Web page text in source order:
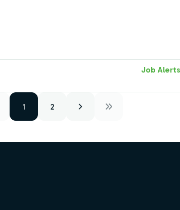
Job Alerts
1 2